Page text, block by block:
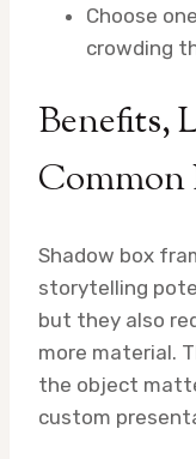
Choose
crowding
Benefits,
Common
Shadow box
storytelling
but they also
more material.
the object
custom